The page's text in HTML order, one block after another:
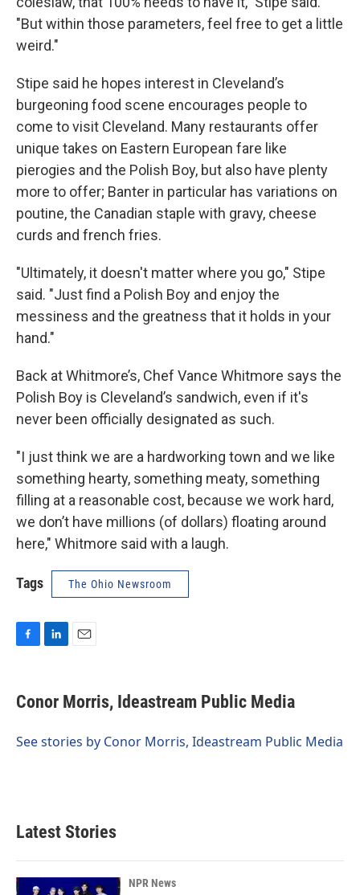
"But within those parameters, feel free to get a little
weird."
Stipe said he hopes interest in Cleveland’s
burgeoning food scene encourages people to
come to visit Cleveland. Many restaurants offer
unique takes on Eastern European fare like
pierogies and the Polish Boy, but also have plenty
more to offer; Banter in particular has variations on
poutine, the Canadian staple with gravy, cheese
curds and french fries.
"Ultimately, it doesn't matter where you go," Stipe
said. "Just find a Polish Boy and enjoy the
messiness and the greatness that it holds in your
hand."
Back at Whitmore’s, Chef Vance Whitmore says the
Polish Boy is Cleveland’s sandwich, even if it's
never been officially designated as such.
"I just think we are a hardworking town and we like
something hearty, something meaty, something
filling at a reasonable cost, because we work hard,
we don’t have millions (of dollars) floating around
here," Whitmore said with a laugh.
Tags The Ohio Newsroom
e
b
o
k
e
I
i
l
Conor Morris, Ideastream Public Media
See stories by Conor Morris, Ideastream Public Media
Latest Stories
NPR News